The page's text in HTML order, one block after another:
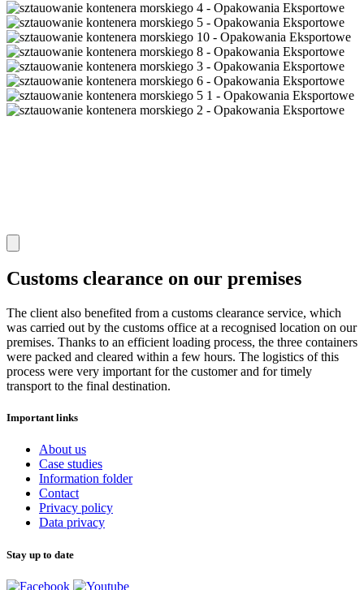
Customs clearance on our premises
The client also benefited from a customs clearance service, which
was carried out by the customs office at a recognised location on our
premises. Thanks to an efficient loading process, the three containers
were packed and cleared within a few hours. The logistics of this
process were very important for the customer and for timely
transport to the final destination.
Important links
About us
Case studies
Information folder
Contact
Privacy policy
Data privacy
Stay up to date